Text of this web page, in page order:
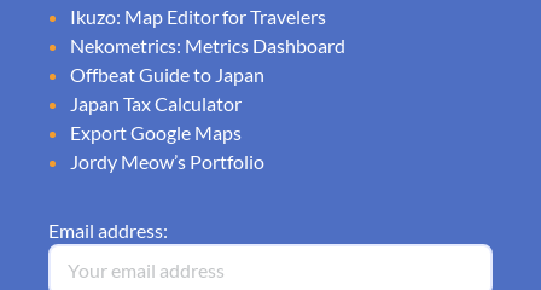
Ikuzo: Map Editor for Travelers
Nekometrics: Metrics Dashboard
Offbeat Guide to Japan
Japan Tax Calculator
Export Google Maps
Jordy Meow’s Portfolio
Email address: